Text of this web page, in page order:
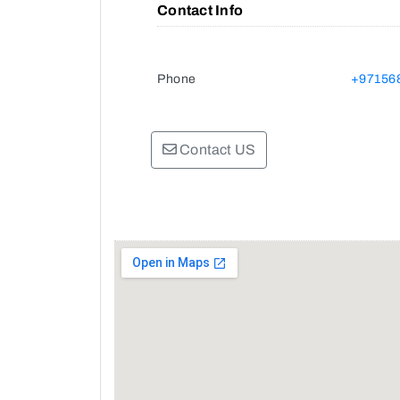
Contact Info
Phone
Contact US